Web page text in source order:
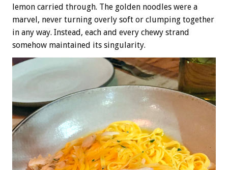
lemon carried through. The golden noodles were a
marvel, never turning overly soft or clumping together
in any way. Instead, each and every chewy strand
somehow maintained its singularity.